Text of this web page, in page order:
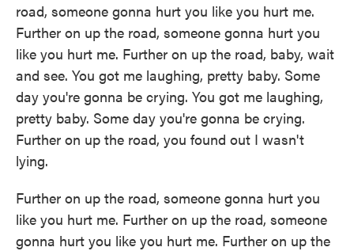
road, someone gonna hurt you like you hurt me.
Further on up the road, someone gonna hurt you
like you hurt me. Further on up the road, baby, wait
and see. You got me laughing, pretty baby. Some
day you're gonna be crying. You got me laughing,
pretty baby. Some day you're gonna be crying.
Further on up the road, you found out I wasn't
lying.
Further on up the road, someone gonna hurt you
like you hurt me. Further on up the road, someone
gonna hurt you like you hurt me. Further on up the